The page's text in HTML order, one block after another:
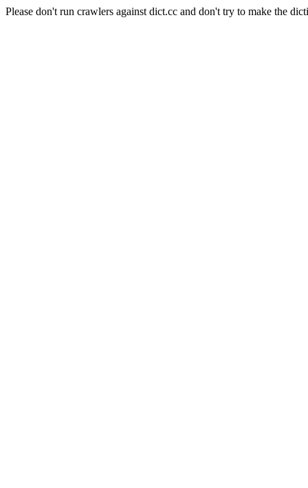
Please don't run crawlers against dict.cc and don't try to make the